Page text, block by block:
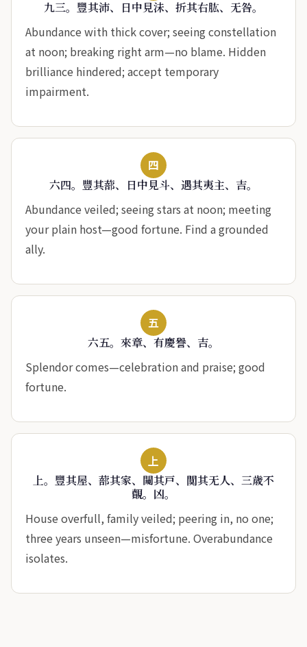
九三。豐其沛、日中見沬、折其右肱、无咎。
Abundance with thick cover; seeing constellation
at noon; breaking right arm—no blame. Hidden
brilliance hindered; accept temporary
impairment.
四
六四。豐其蔀、日中見斗、遇其夷主、吉。
Abundance veiled; seeing stars at noon; meeting
your plain host—good fortune. Find a grounded
ally.
五
六五。來章、有慶譽、吉。
Splendor comes—celebration and praise; good
fortune.
上
上。豐其屋、蔀其家、闚其戸、闃其无人、三歳不
覿。凶。
House overfull, family veiled; peering in, no one;
three years unseen—misfortune. Overabundance
isolates.